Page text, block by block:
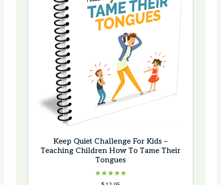
Keep Quiet Challenge For Kids –
Teaching Children How To Tame Their
Tongues
Rated